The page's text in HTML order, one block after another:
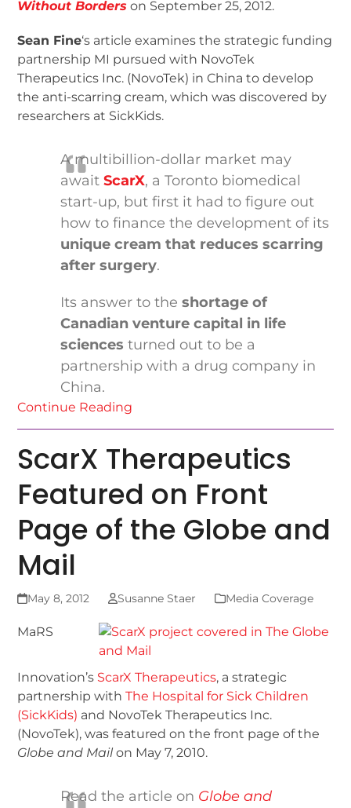
Without Borders on September 25, 2012.
Sean Fine‘s article examines the strategic funding
partnership MI pursued with NovoTek
Therapeutics Inc. (NovoTek) in China to develop
the anti-scarring cream, which was discovered by
researchers at SickKids.
A multibillion-dollar market may
awaitScarX, a Toronto biomedical
start-up, but first it had to figure out
how to finance the development of its
unique cream that reduces scarring
after surgery.
Its answer to theshortage of
Canadian venture capital in life
sciences turned out to be a
partnership with a drug company in
China.
Continue Reading
ScarX Therapeutics
Featured on Front
Page of the Globe and
Mail
May 8, 2012 Susanne Staer Media Coverage
MaRS
Innovation’s ScarX Therapeutics, a strategic
partnership withThe Hospital for Sick Children
(SickKids) and NovoTek Therapeutics Inc.
(NovoTek), was featured on the front page of the
Globe and Mailon May 7, 2010.
Read the article on Globe and